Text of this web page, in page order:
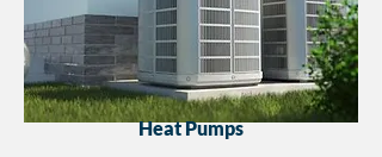
Heat Pumps